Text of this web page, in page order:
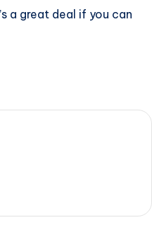
a great deal if you can